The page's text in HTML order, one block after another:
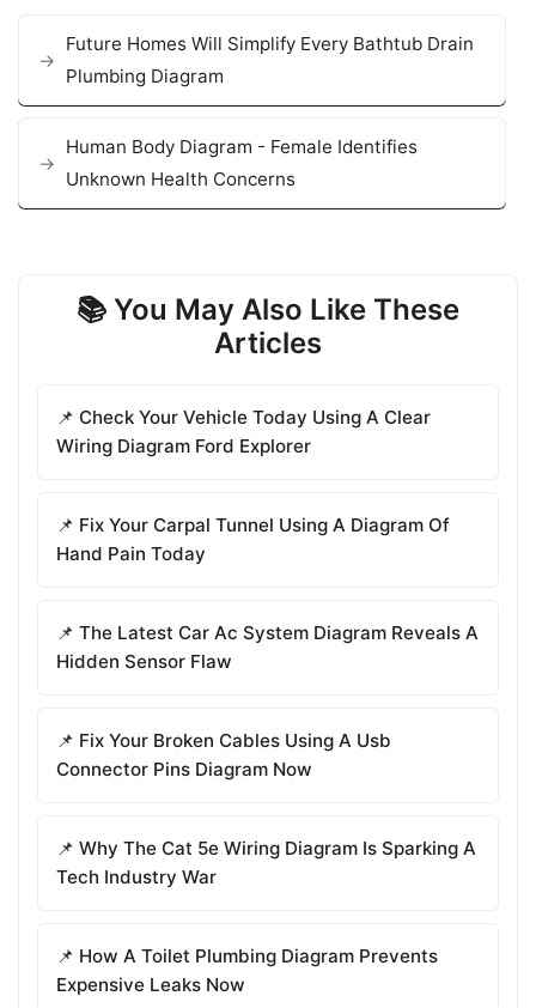
Future Homes Will Simplify Every Bathtub Drain
Plumbing Diagram
Human Body Diagram - Female Identifies
Unknown Health Concerns
📚 You May Also Like These
Articles
📌 Check Your Vehicle Today Using A Clear
Wiring Diagram Ford Explorer
📌 Fix Your Carpal Tunnel Using A Diagram Of
Hand Pain Today
📌 The Latest Car Ac System Diagram Reveals A
Hidden Sensor Flaw
📌 Fix Your Broken Cables Using A Usb
Connector Pins Diagram Now
📌 Why The Cat 5e Wiring Diagram Is Sparking A
Tech Industry War
📌 How A Toilet Plumbing Diagram Prevents
Expensive Leaks Now